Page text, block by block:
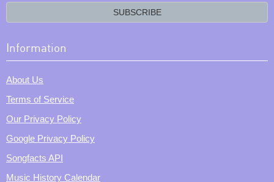
SUBSCRIBE
Information
About Us
Terms of Service
Our Privacy Policy
Google Privacy Policy
Songfacts API
Music History Calendar